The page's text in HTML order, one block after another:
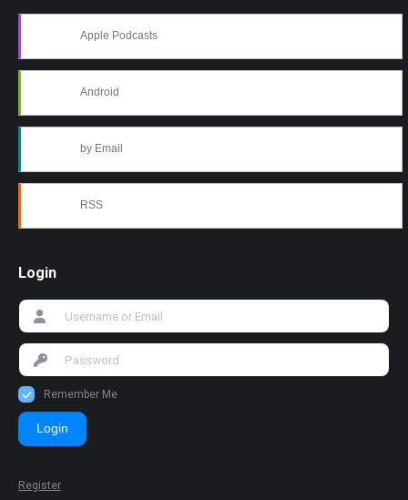
Apple Podcasts
Android
by Email
RSS
Login
Remember Me
Login
Register